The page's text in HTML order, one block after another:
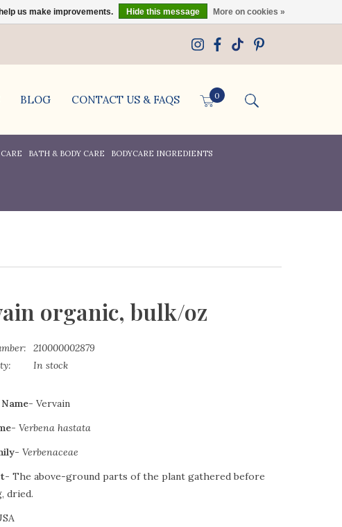
BLOG CONTACT US & FAQS 0
BATH & BODY CARE BODYCARE INGREDIENTS
organic, bulk/oz
210000002879
In stock
Name-Vervain
Verbena hastata
Verbenaceae
The above-ground parts of the plant gathered before
dried.
us make improvements. Hide this message More on cookies »